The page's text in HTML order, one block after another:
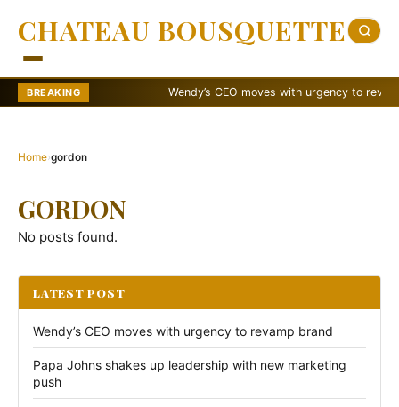
CHATEAU BOUSQUETTE
BREAKING Wendy’s CEO moves with urgency to revamp
Home›gordon
GORDON
No posts found.
LATEST POST
Wendy’s CEO moves with urgency to revamp brand
Papa Johns shakes up leadership with new marketing
push